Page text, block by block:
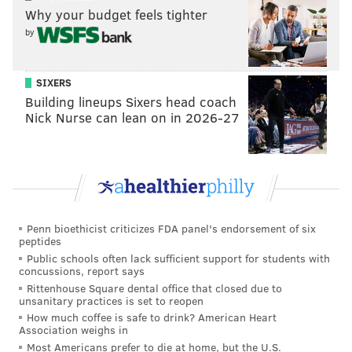
contract since theend of March. Negotiations had
been ongoing since January, with the union seeking
higher wages and improved healthcare and
retirement benefits.
Talks between the utility and the unioncontinued
, when severe weather left
While its unionized technicians were on strike, PECO
utilized outside contractors, field workers from other
states and PECO workers that were not on strike to
restore service to impacted customers. The utility said
it reduced the number of outages from 57,000 to less
than 6,000 in 24 hours.
"Our three-day strike showed just how much PECO
needs Local 614," Anastasi said Monday. "Without our
Why your budget feels tighter
by
SIXERS
Building lineups Sixers head coach
Nick Nurse can lean on in 2026-27
Penn bioethicist criticizes FDA panel's endorsement of six
peptides
Public schools often lack sufficient support for students with
concussions, report says
Rittenhouse Square dental office that closed due to
unsanitary practices is set to reopen
How much coffee is safe to drink? American Heart
Association weighs in
Most Americans prefer to die at home, but the U.S.